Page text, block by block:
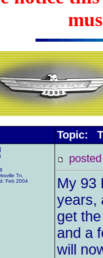
Topic:
Tn.
Feb 2004
My 93
years,
get
and a
will